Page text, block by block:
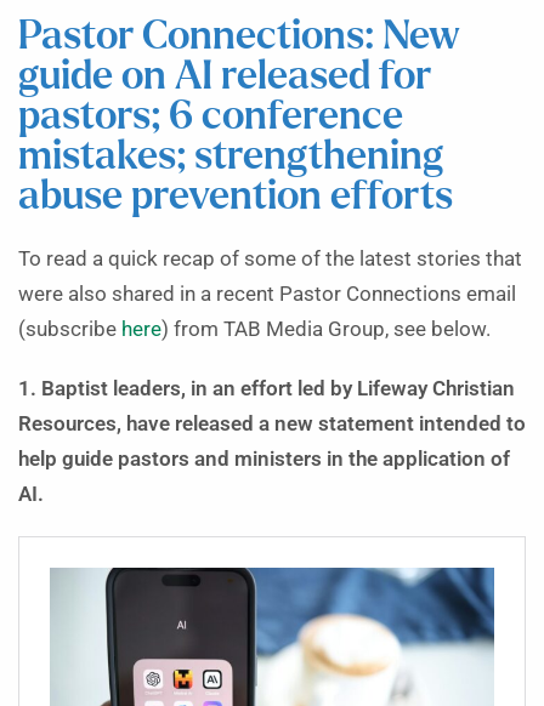
Pastor Connections: New
guide on AI released for
pastors; 6 conference
mistakes; strengthening
abuse prevention efforts
To read a quick recap of some of the latest stories that
were also shared in a recent Pastor Connections email
(subscribe here) from TAB Media Group, see below.
1. Baptist leaders, in an effort led by Lifeway Christian
Resources, have released a new statement intended to
help guide pastors and ministers in the application of
AI.